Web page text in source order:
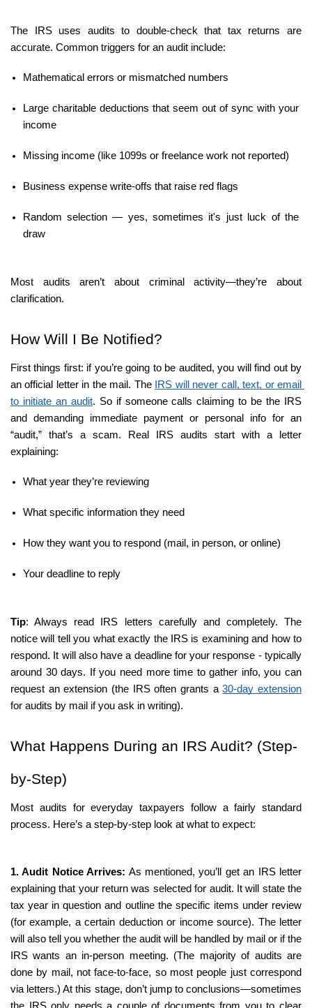
The IRS uses audits to double-check that tax returns are
accurate. Common triggers for an audit include:
Mathematical errors or mismatched numbers
Large charitable deductions that seem out of sync with your
income
Missing income (like 1099s or freelance work not reported)
Business expense write-offs that raise red flags
Random selection — yes, sometimes it's just luck of the
draw
Most audits aren’t about criminal activity—they’re about
clarification.
How Will I Be Notified?
First things first: if you’re going to be audited, you will find out by
an official letter in the mail. The
IRS will never call, text, or email
to initiate an audit. So if someone calls claiming to be the IRS
and demanding immediate payment or personal info for an
“audit,” that’s a scam. Real IRS audits start with a letter
explaining:
What year they’re reviewing
What specific information they need
How they want you to respond (mail, in person, or online)
Your deadline to reply
Tip: Always read IRS letters carefully and completely. The
notice will tell you what exactly the IRS is examining and how to
respond. It will also have a deadline for your response - typically
around 30 days. If you need more time to gather info, you can
request an extension (the IRS often grants a 30-day extension
for audits by mail if you ask in writing).
What Happens During an IRS Audit? (Step-
by-Step)
Most audits for everyday taxpayers follow a fairly standard
process. Here’s a step-by-step look at what to expect:
1. Audit Notice Arrives: As mentioned, you’ll get an IRS letter
explaining that your return was selected for audit. It will state the
tax year in question and outline the specific items under review
(for example, a certain deduction or income source). The letter
will also tell you whether the audit will be handled by mail or if the
IRS wants an in-person meeting. (The majority of audits are
done by mail, not face-to-face, so most people just correspond
via letters.) At this stage, don’t jump to conclusions—sometimes